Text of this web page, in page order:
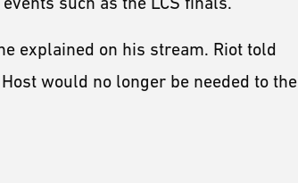
explained on his stream. Riot told
would no longer be needed to the